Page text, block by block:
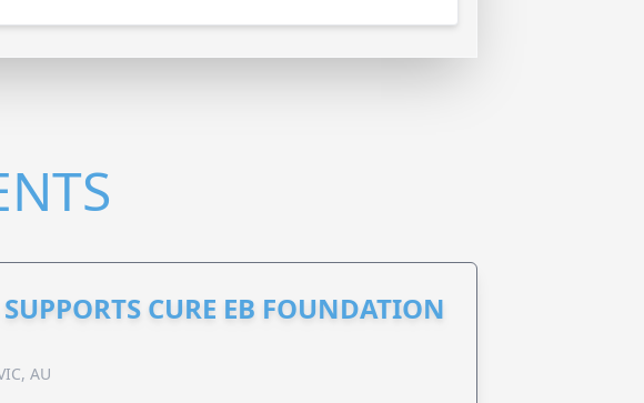
CURE EB FOUNDATION
AU